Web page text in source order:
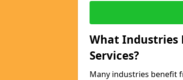
What Industries
Services?
Many industries benefit